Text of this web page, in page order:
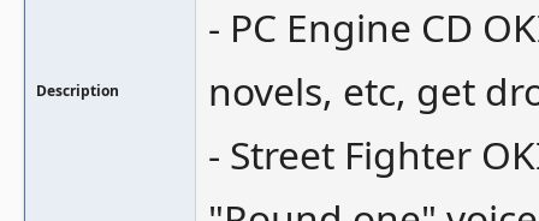
Description
- PC Engine CD
novels, etc, get
- Street Fighter